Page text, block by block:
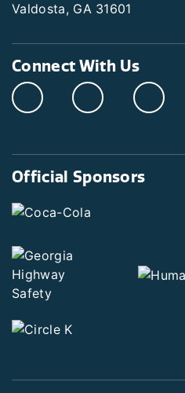
Valdosta, GA 31601
Connect With Us
Official Sponsors